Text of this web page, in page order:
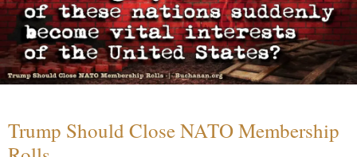
Trump Should Close NATO Membership